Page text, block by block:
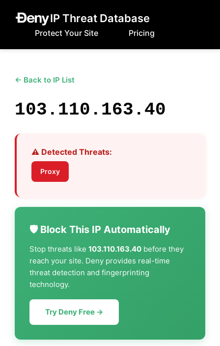
IP Threat Database
Protect Your Site Pricing
← Back to IP List
103.110.163.40
⚠️ Detected Threats:
Proxy
🛡️ Block This IP Automatically
Stop threats like 103.110.163.40 before they
reach your site. Deny provides real-time
threat detection and fingerprinting
technology.
Try Deny Free →